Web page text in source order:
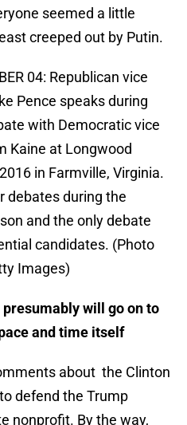
seemed a little
creeped out by Putin.
04: Republican vice
Pence speaks during
with Democratic vice
Kaine at Longwood
in Farmville, Virginia.
debates during the
and the only debate
candidates. (Photo
Images)
will go on to
and time itself
about the Clinton
defend the Trump
nonprofit. By the way,